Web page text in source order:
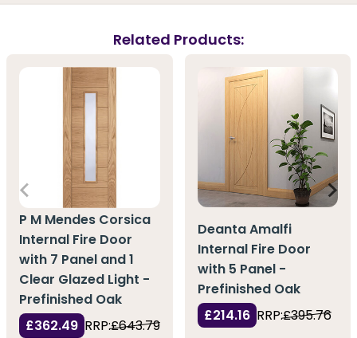
Related Products:
P M Mendes Corsica
Internal Fire Door
with 7 Panel and 1
Clear Glazed Light -
Prefinished Oak
£362.49 RRP:£643.79
Deanta Amalfi
Internal Fire Door
with 5 Panel -
Prefinished Oak
£214.16 RRP:£395.76